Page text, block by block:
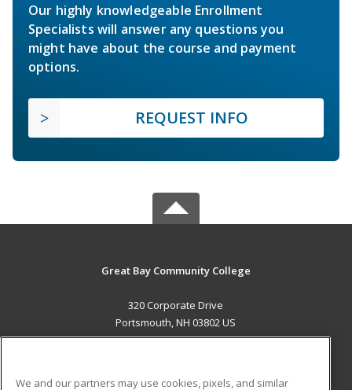
Our highly knowledgeable Enrollment
Specialists will answer any questions you
might have about the course and payment
options.
REQUEST INFO
Great Bay Community College
320 Corporate Drive
Portsmouth, NH 03802 US
We and our partners may use cookies, pixels, and similar